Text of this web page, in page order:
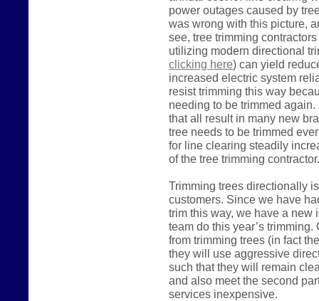
power outages caused by
was wrong with this picture,
see, tree trimming
utilizing modern directional
clicking here) can yield
increased electric system
resist trimming this way
needing to be trimmed
that all result in many new
tree needs to be trimmed
for line clearing steadily
of the tree trimming
Trimming trees directionally
customers. Since we have
trim this way, we have a new
team do this year’s
from trimming trees (in fact
they will use aggressive
such that they will remain
and also meet the second
services inexpensive.